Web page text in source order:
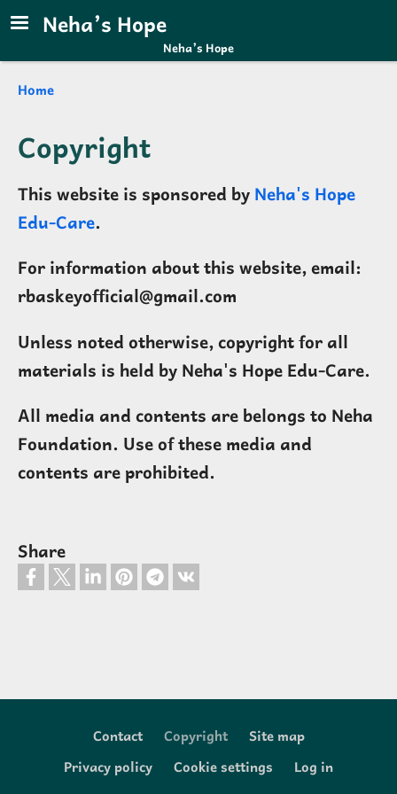
Skip to main content
Neha’s Hope
Neha’s Hope
Breadcrumb
Home
Copyright
This website is sponsored by Neha's Hope
Edu-Care.
For information about this website, email:
rbaskeyofficial@gmail.com
Unless noted otherwise, copyright for all
materials is held by Neha's Hope Edu-Care.
All media and contents are belongs to Neha
Foundation. Use of these media and
contents are prohibited.
Share
Footer
Contact Copyright
Site map
Privacy policy
Cookie settings Log in